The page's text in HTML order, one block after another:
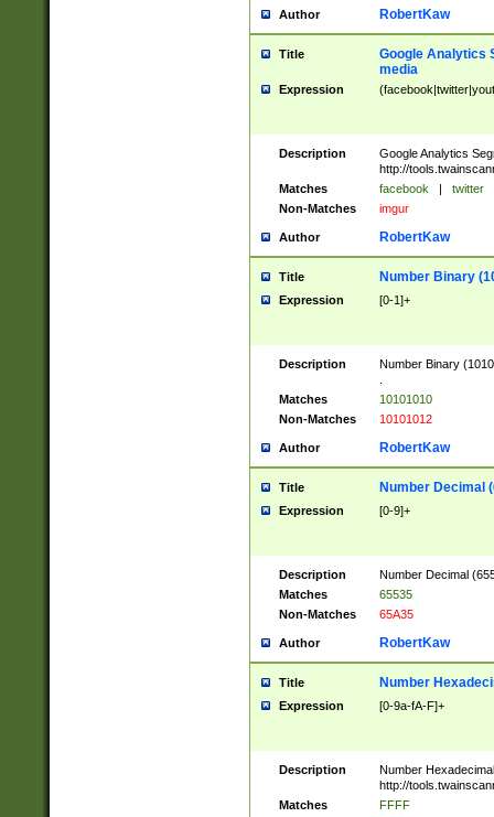
Author RobertKaw
Title
Google Analytics
media
Expression
Description
Google Analytics
http://
Matches
facebook | twitter
Non-Matches
imgur
Author RobertKaw
Title Number Binary
Expression [0-1]+
Description
Number Binary
Matches
10101010
Non-Matches
10101012
Author RobertKaw
Title Number Decimal
Expression [0-9]+
Description
Number Decimal
Matches
65535
Non-Matches
65A35
Author RobertKaw
Title Number
Expression [0-9a-fA-F]+
Description
Number
http://
Matches
FFFF